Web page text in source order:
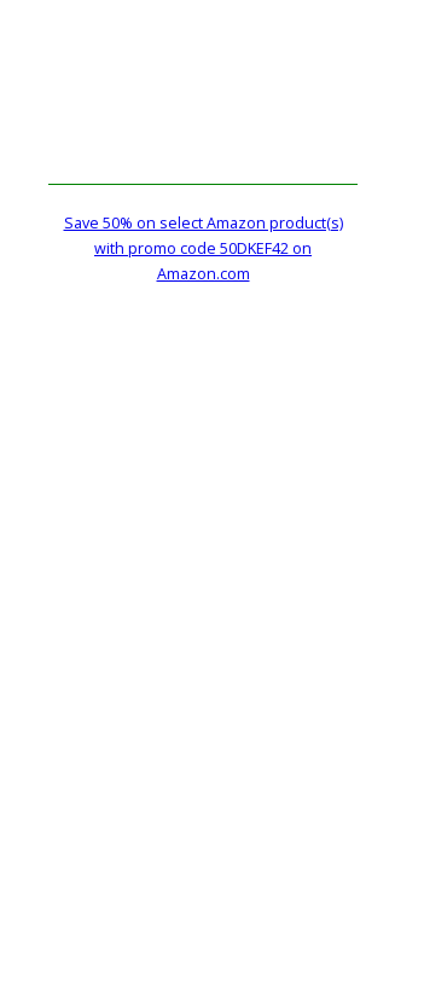
Save 50% on select Amazon product(s)
with promo code 50DKEF42 on
Amazon.com